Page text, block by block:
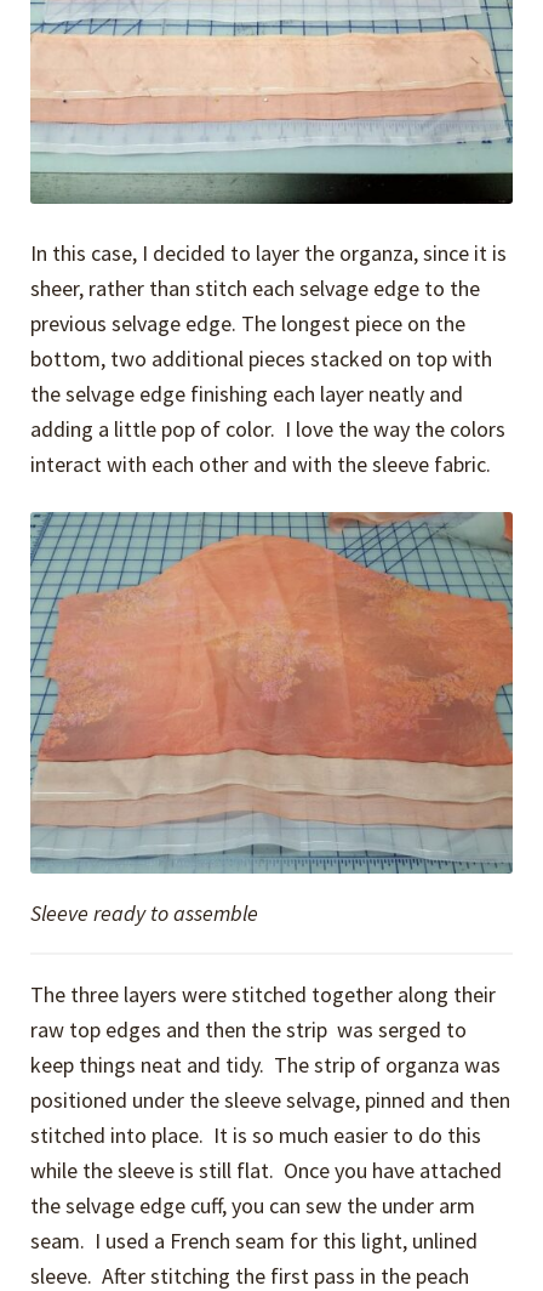
In this case, I decided to layer the organza, since it is
sheer, rather than stitch each selvage edge to the
previous selvage edge. The longest piece on the
bottom, two additional pieces stacked on top with
the selvage edge finishing each layer neatly and
adding a little pop of color. I love the way the colors
interact with each other and with the sleeve fabric.
Sleeve ready to assemble
The three layers were stitched together along their
raw top edges and then the strip was serged to
keep things neat and tidy. The strip of organza was
positioned under the sleeve selvage, pinned and then
stitched into place. It is so much easier to do this
while the sleeve is still flat. Once you have attached
the selvage edge cuff, you can sew the under arm
seam. I used a French seam for this light, unlined
sleeve. After stitching the first pass in the peach